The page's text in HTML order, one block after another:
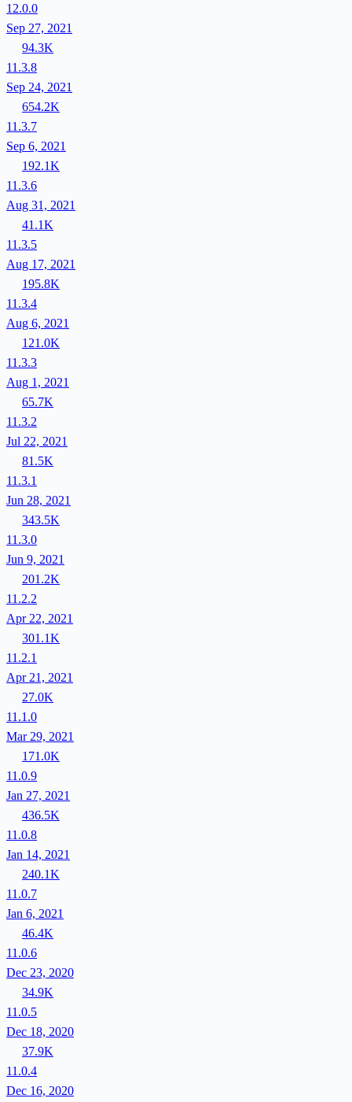
12.0.0
Sep 27, 2021
94.3K
11.3.8
Sep 24, 2021
654.2K
11.3.7
Sep 6, 2021
192.1K
11.3.6
Aug 31, 2021
41.1K
11.3.5
Aug 17, 2021
195.8K
11.3.4
Aug 6, 2021
121.0K
11.3.3
Aug 1, 2021
65.7K
11.3.2
Jul 22, 2021
81.5K
11.3.1
Jun 28, 2021
343.5K
11.3.0
Jun 9, 2021
201.2K
11.2.2
Apr 22, 2021
301.1K
11.2.1
Apr 21, 2021
27.0K
11.1.0
Mar 29, 2021
171.0K
11.0.9
Jan 27, 2021
436.5K
11.0.8
Jan 14, 2021
240.1K
11.0.7
Jan 6, 2021
46.4K
11.0.6
Dec 23, 2020
34.9K
11.0.5
Dec 18, 2020
37.9K
11.0.4
Dec 16, 2020